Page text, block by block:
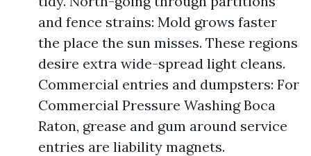
and fence strains: Mold grows faster
the place the sun misses. These regions
desire extra wide-spread light cleans.
Commercial entries and dumpsters: For
Commercial Pressure Washing Boca
Raton, grease and gum around service
entries are liability magnets.